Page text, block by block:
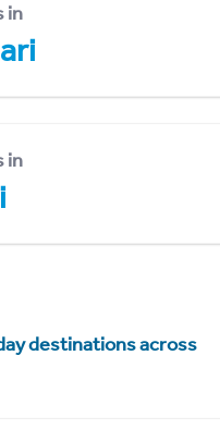
in
in
destinations across